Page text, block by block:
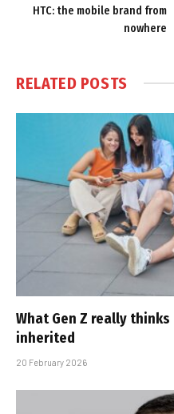
HTC: the mobile brand from
nowhere
RELATED POSTS
What Gen Z really
inherited
20 February 2026